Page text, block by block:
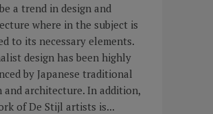
a trend in design and
where in the subject is
to its necessary elements.
design has been highly
by Japanese traditional
and architecture. In addition,
of De Stijl artists is...